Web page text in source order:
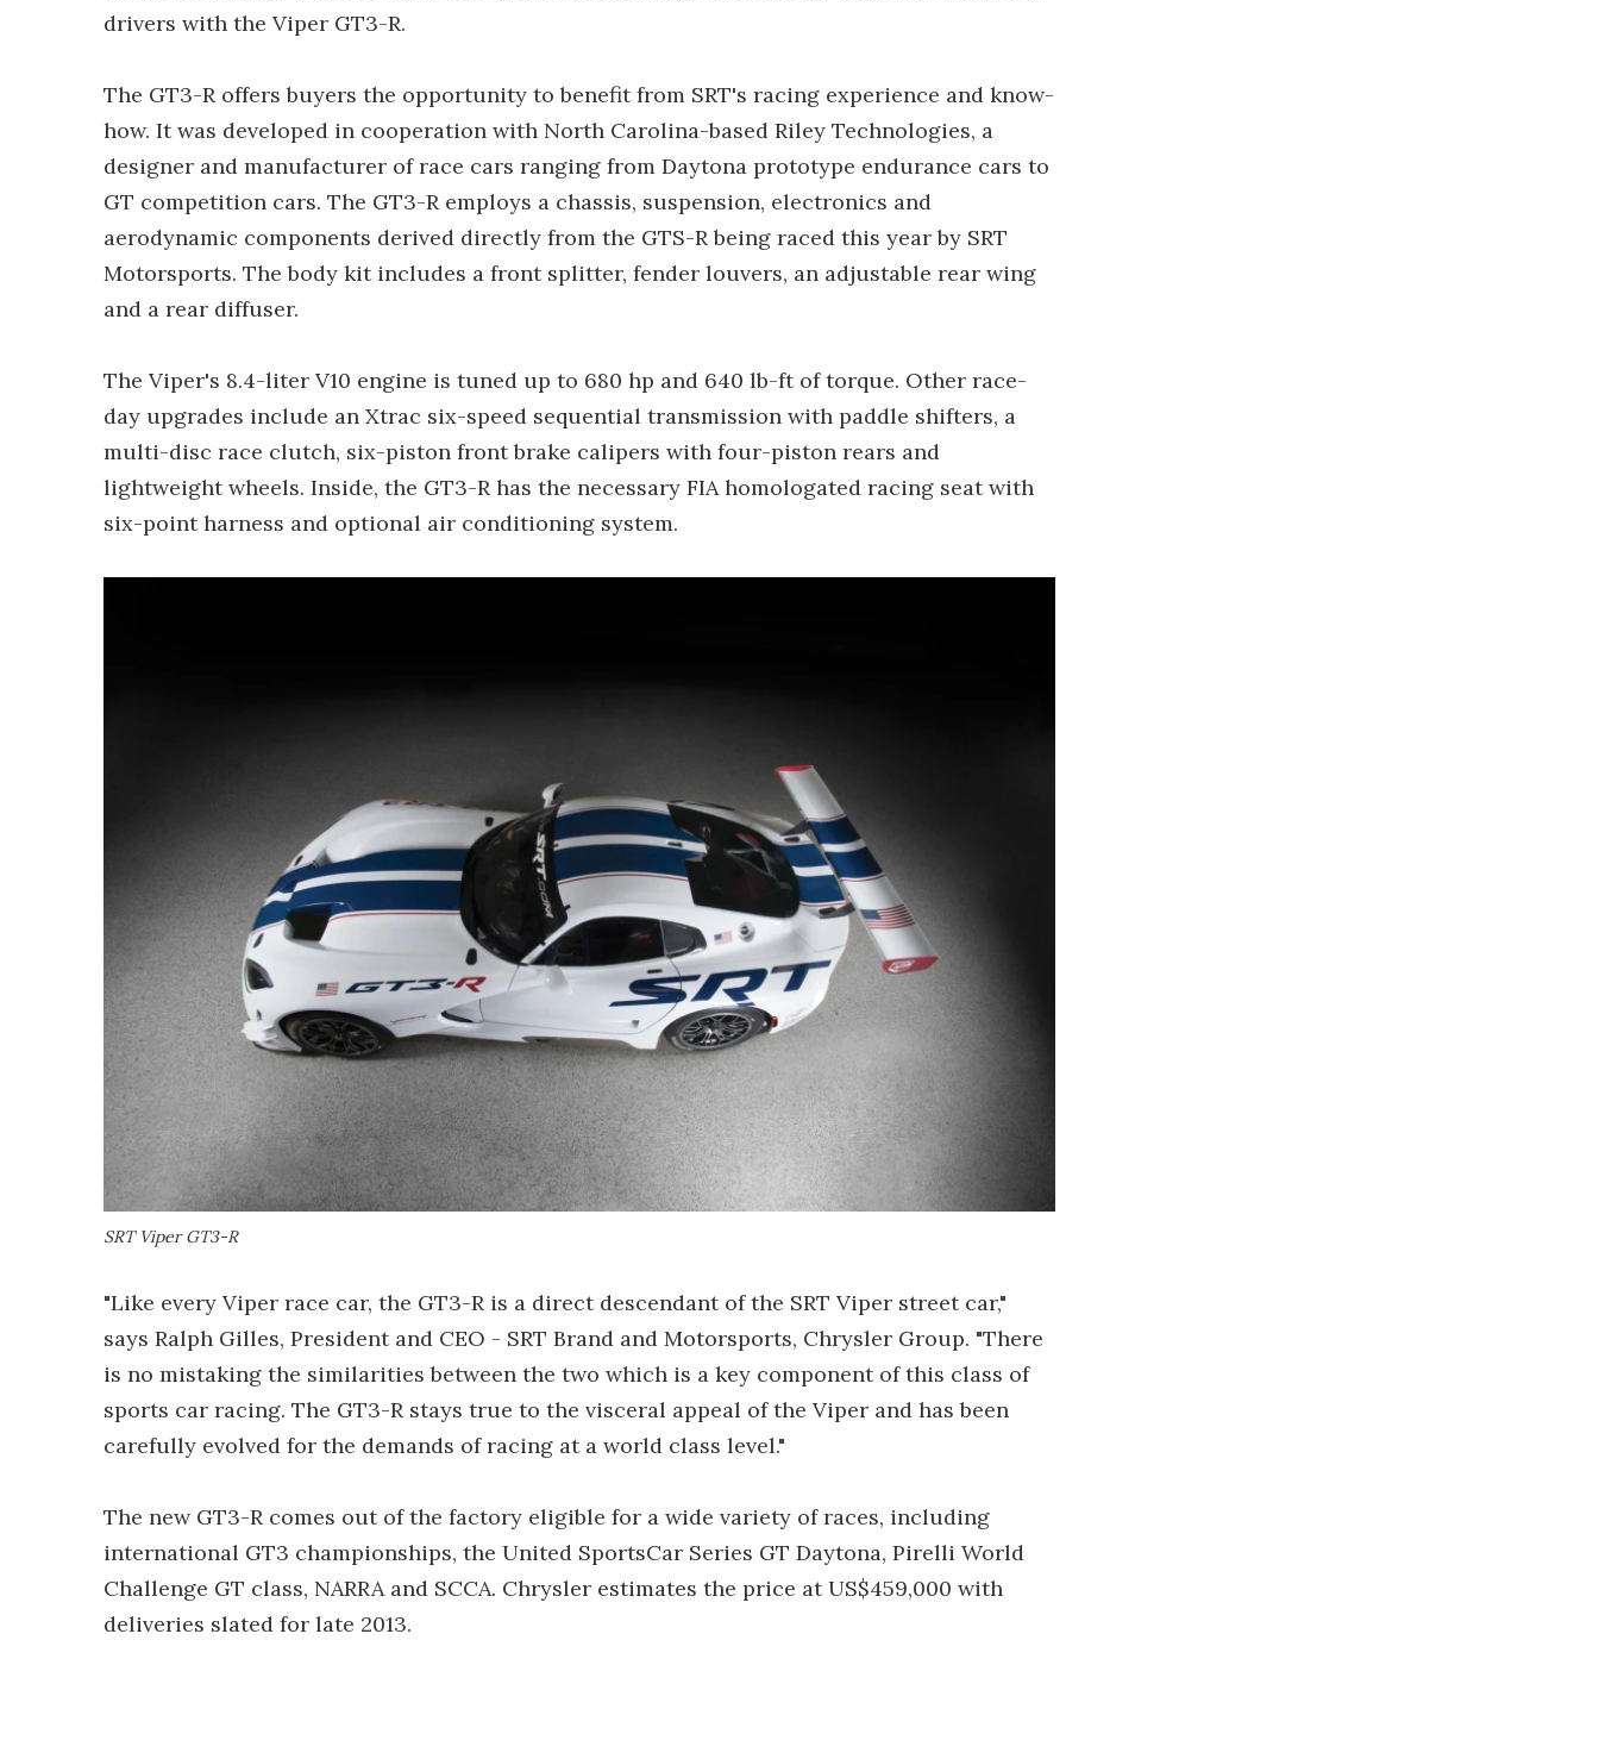
drivers with the Viper GT3-R.
The GT3-R offers buyers the opportunity to benefit from SRT's racing experience and know-
how. It was developed in cooperation with North Carolina-based Riley Technologies, a
designer and manufacturer of race cars ranging from Daytona prototype endurance cars to
GT competition cars. The GT3-R employs a chassis, suspension, electronics and
aerodynamic components derived directly from the GTS-R being raced this year by SRT
Motorsports. The body kit includes a front splitter, fender louvers, an adjustable rear wing
and a rear diffuser.
The Viper's 8.4-liter V10 engine is tuned up to 680 hp and 640 lb-ft of torque. Other race-
day upgrades include an Xtrac six-speed sequential transmission with paddle shifters, a
multi-disc race clutch, six-piston front brake calipers with four-piston rears and
lightweight wheels. Inside, the GT3-R has the necessary FIA homologated racing seat with
six-point harness and optional air conditioning system.
SRT Viper GT3-R
"Like every Viper race car, the GT3-R is a direct descendant of the SRT Viper street car,"
says Ralph Gilles, President and CEO - SRT Brand and Motorsports, Chrysler Group. "There
is no mistaking the similarities between the two which is a key component of this class of
sports car racing. The GT3-R stays true to the visceral appeal of the Viper and has been
carefully evolved for the demands of racing at a world class level."
The new GT3-R comes out of the factory eligible for a wide variety of races, including
international GT3 championships, the United SportsCar Series GT Daytona, Pirelli World
Challenge GT class, NARRA and SCCA. Chrysler estimates the price at US$459,000 with
deliveries slated for late 2013.